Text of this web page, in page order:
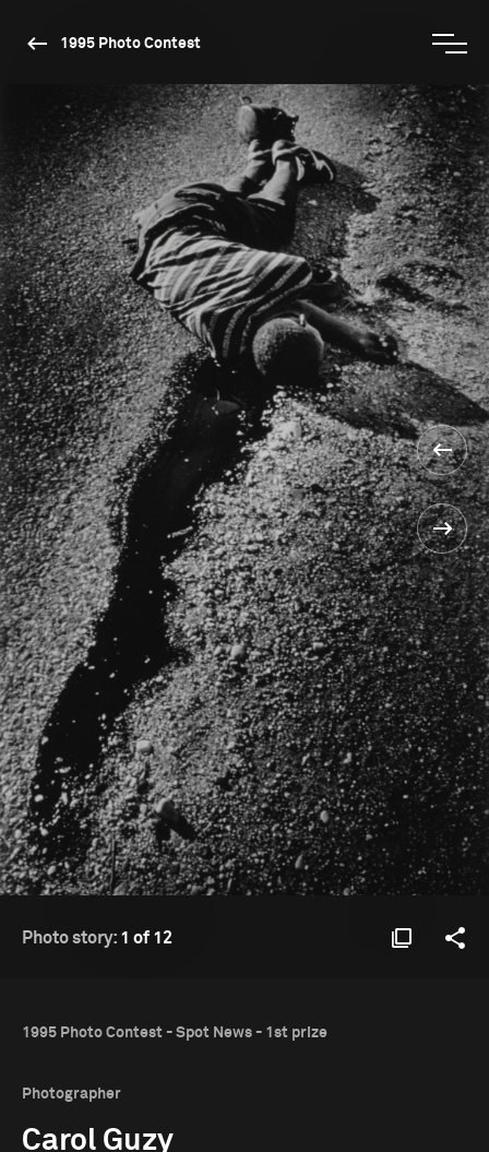
1995 Photo Contest
Photo story: 1 of 12
1995 Photo Contest - Spot News - 1st prize
Photographer
Carol Guzy